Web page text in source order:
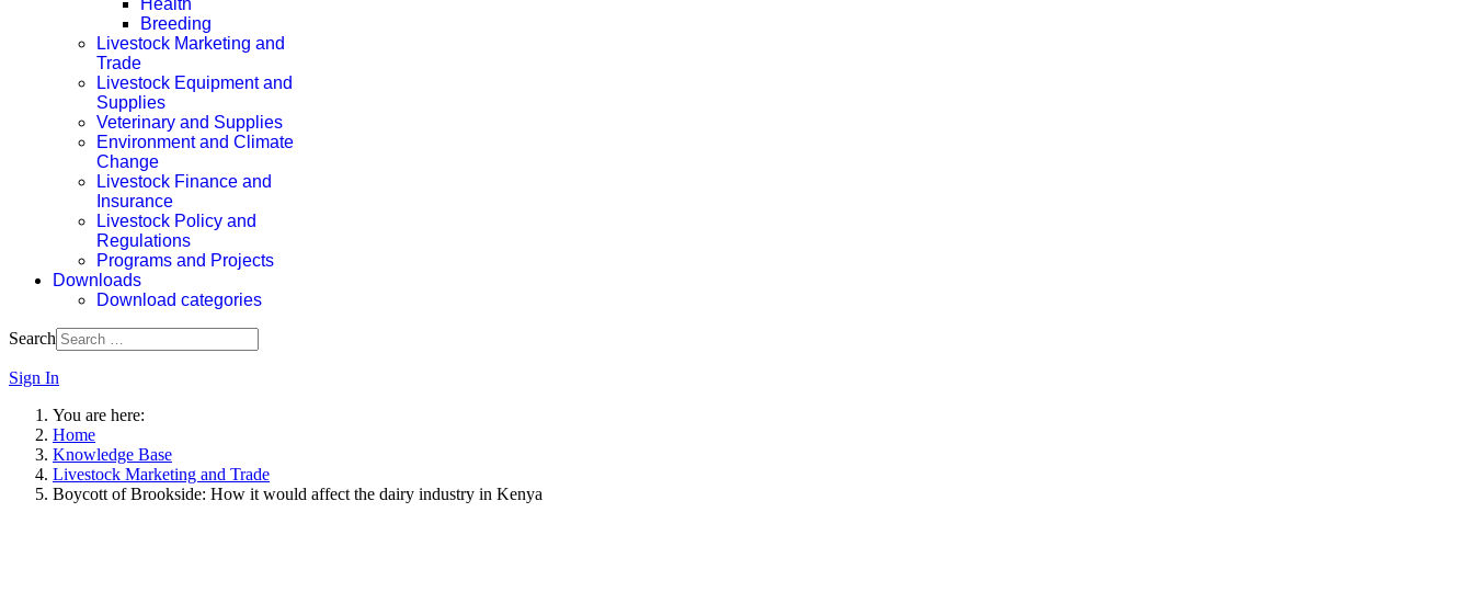
Health
Breeding
Livestock Marketing and
Trade
Livestock Equipment and
Supplies
Veterinary and Supplies
Environment and Climate
Change
Livestock Finance and
Insurance
Livestock Policy and
Regulations
Programs and Projects
Downloads
Download categories
Search
Sign In
You are here:
Home
Knowledge Base
Livestock Marketing and Trade
Boycott of Brookside: How it would affect the dairy industry in Kenya